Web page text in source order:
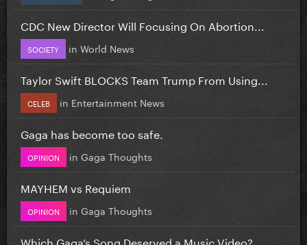
CDC New Director Will Focusing On Abortion...
SOCIETY in World News
Taylor Swift BLOCKS Team Trump From Using...
CELEB in Entertainment News
Gaga has become too safe.
OPINION in Gaga Thoughts
MAYHEM vs Requiem
OPINION in Gaga Thoughts
Which Gaga’s Song Deserved a Music Video?